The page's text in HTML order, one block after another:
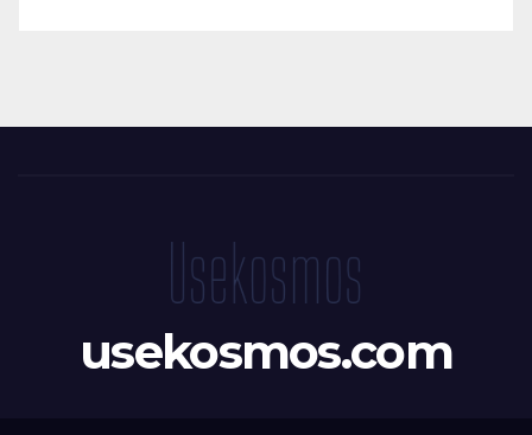
usekosmos.com